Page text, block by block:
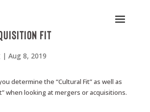
Fit
| Aug 8, 2019
determine the “Cultural Fit” as well as
when looking at mergers or acquisitions.